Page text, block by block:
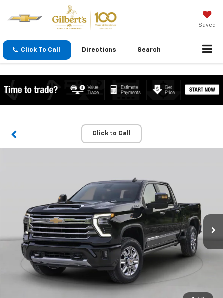
Saved
Click To Call Directions Search
Click to Call